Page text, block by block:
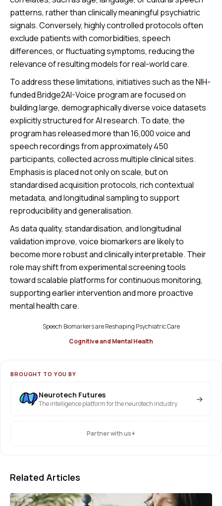
patterns, rather than clinically meaningful psychiatric
signals. Conversely, highly controlled protocols often
exclude patients with comorbidities, speech
differences, or fluctuating symptoms, reducing the
relevance of resulting models for real-world care.
To address these limitations, initiatives such as the NIH-
funded Bridge2AI-Voice program are focused on
building large, demographically diverse voice datasets
explicitly structured for AI research. To date, the
program has released more than 16,000 voice and
speech recordings from approximately 450
participants, collected across multiple clinical sites.
Emphasis is placed not only on scale, but on
standardised acquisition protocols, rich contextual
metadata, and longitudinal sampling to support
reproducibility and generalisation.
As data quality, standardisation, and longitudinal
validation improve, voice biomarkers are likely to
become more robust and clinically interpretable. Their
role may shift from experimental screening tools
toward scalable platforms for continuous monitoring,
supporting earlier intervention and more proactive
mental health care.
Speech Biomarkers are Reshaping Psychiatric Care
Cognitive and Mental Health
BROUGHT TO YOU BY
Neurotech Futures
The intelligence platform for the neurotech industry →
Partner with us+
Related Articles